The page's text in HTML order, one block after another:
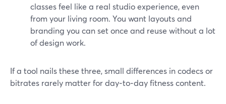
classes feel like a real studio experience, even
from your living room. You want layouts and
branding you can set once and reuse without a lot
of design work.
If a tool nails these three, small differences in codecs or
bitrates rarely matter for day‑to‑day fitness content.